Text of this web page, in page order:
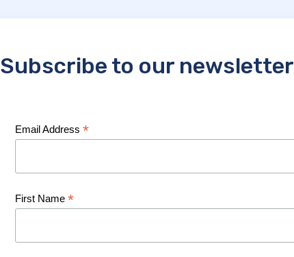
Subscribe to our newsletter
Email Address *
First Name *